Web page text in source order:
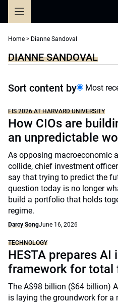
Home > Dianne Sandoval
DIANNE SANDOVAL
Sort content by Most
FIS 2026 AT HARVARD UNIVERSITY
How CIOs are
an unpredictable
As opposing macroeconomic
collide, chief investment
say that trying to predict the
question today is no longer
build a portfolio that holds
regime.
Darcy SongJune 16, 2026
TECHNOLOGY
HESTA prepares AI
framework for total
The A$98 billion ($64 billion)
is laying the groundwork for